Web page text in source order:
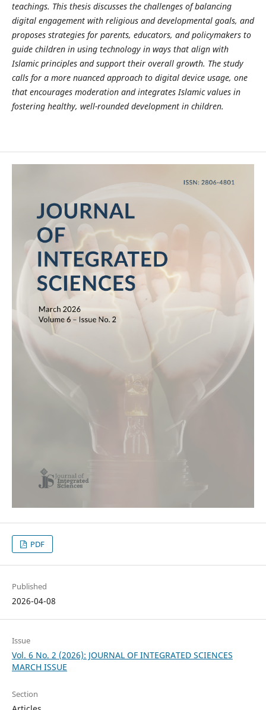
teachings. This thesis discusses the challenges of balancing
digital engagement with religious and developmental goals, and
proposes strategies for parents, educators, and policymakers to
guide children in using technology in ways that align with
Islamic principles and support their overall growth. The study
calls for a more nuanced approach to digital device usage, one
that encourages moderation and integrates Islamic values in
fostering healthy, well-rounded development in children.
PDF
Published
2026-04-08
Issue
Vol. 6 No. 2 (2026): JOURNAL OF INTEGRATED SCIENCES
MARCH ISSUE
Section